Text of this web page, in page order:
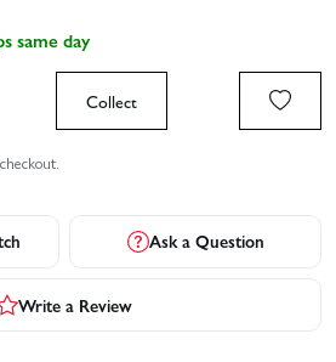
same day
Collect
Ask a Question
Write a Review